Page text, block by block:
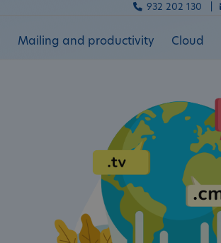
Mailing and productivity Cloud
932 202 130 |